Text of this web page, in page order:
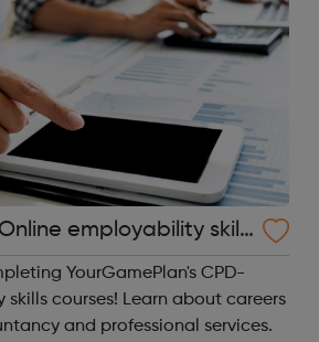
employability skills
YourGamePlan's CPD-
Learn about careers
and professional services.